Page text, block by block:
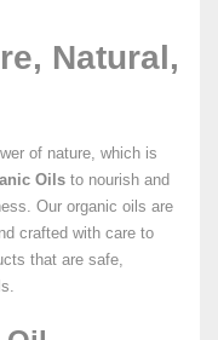
Natural,
of nature, which is
Oils to nourish and
Our organic oils are
crafted with care to
that are safe,